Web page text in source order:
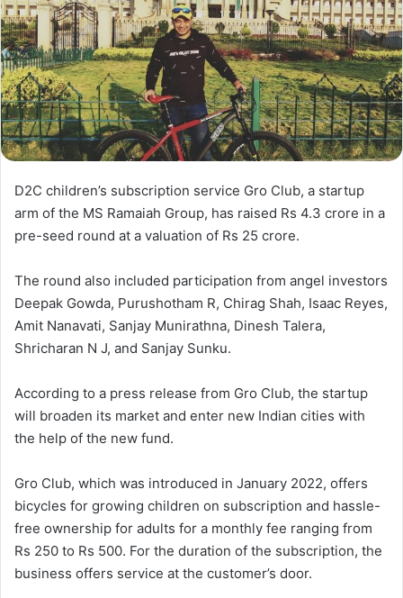
D2C children’s subscription service Gro Club, a startup
arm of the MS Ramaiah Group, has raised Rs 4.3 crore in a
pre-seed round at a valuation of Rs 25 crore.
The round also included participation from angel investors
Deepak Gowda, Purushotham R, Chirag Shah, Isaac Reyes,
Amit Nanavati, Sanjay Munirathna, Dinesh Talera,
Shricharan N J, and Sanjay Sunku.
According to a press release from Gro Club, the startup
will broaden its market and enter new Indian cities with
the help of the new fund.
Gro Club, which was introduced in January 2022, offers
bicycles for growing children on subscription and hassle-
free ownership for adults for a monthly fee ranging from
Rs 250 to Rs 500. For the duration of the subscription, the
business offers service at the customer’s door.